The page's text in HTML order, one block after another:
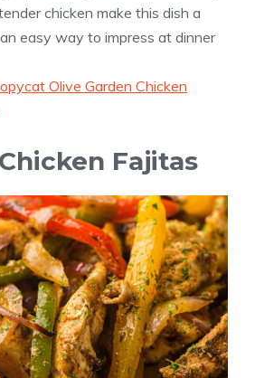
chicken make this dish a
easy way to impress at dinner
Olive Garden Chicken
Fajitas